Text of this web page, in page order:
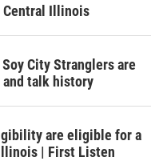
Central Illinois
City Stranglers are
and talk history
are eligible for a
| First Listen